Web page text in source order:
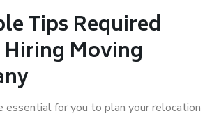
Tips Required
Moving
essential for you to plan your relocation